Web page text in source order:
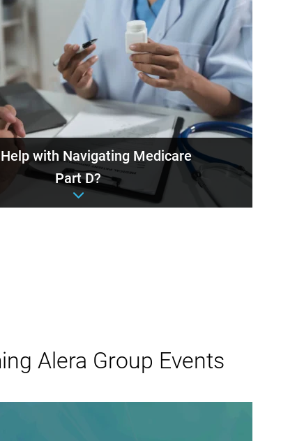
Event details
with Navigating Medicare
Part D?
Alera Group Events